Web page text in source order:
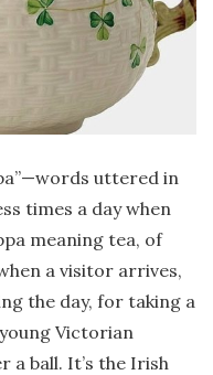
uttered in
times a day when
meaning tea, of
a visitor arrives,
the day, for taking a
Victorian
a ball. It’s the Irish